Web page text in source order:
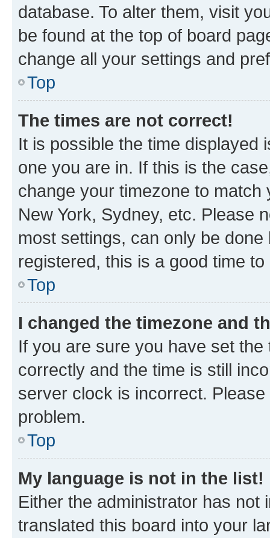
database. To alter them, visit
be found at the top of board
change all your settings and
Top
The times are not correct!
It is possible the time displayed
one you are in. If this is the
change your timezone to
New York, Sydney, etc. Please
most settings, can only be
registered, this is a good time to
Top
I changed the timezone and
If you are sure you have set
correctly and the time is still
server clock is incorrect.
problem.
Top
My language is not in the list!
Either the administrator has not
translated this board into your